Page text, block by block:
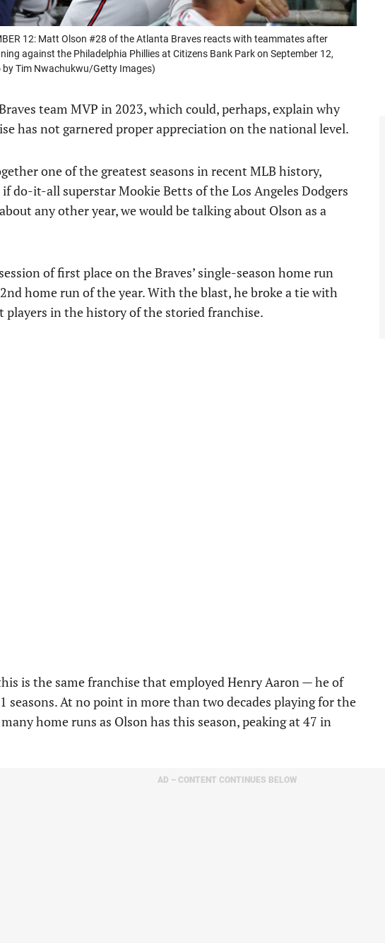
12: Matt Olson #28 of the Atlanta Braves reacts with teammates after
against the Philadelphia Phillies at Citizens Bank Park on September 12,
Tim Nwachukwu/Getty Images)
team MVP in 2023, which could, perhaps, explain why
has not garnered proper appreciation on the national level.
one of the greatest seasons in recent MLB history,
do-it-all superstar Mookie Betts of the Los Angeles Dodgers
any other year, we would be talking about Olson as a
of first place on the Braves’ single-season home run
home run of the year. With the blast, he broke a tie with
players in the history of the storied franchise.
is the same franchise that employed Henry Aaron — he of
seasons. At no point in more than two decades playing for the
home runs as Olson has this season, peaking at 47 in
AD – CONTENT CONTINUES BELOW